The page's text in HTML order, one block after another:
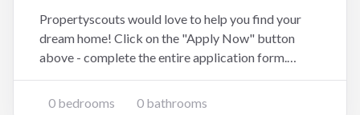
Propertyscouts would love to help you find your
dream home! Click on the "Apply Now" button
above - complete the entire application form.
Remember to include a short message about your
family, who you are and what your situation is. If
0 bedrooms 0 bathrooms